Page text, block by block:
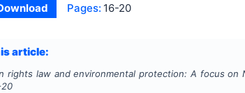
Pages: 16-20
article:
rights law and environmental protection: A focus on
20